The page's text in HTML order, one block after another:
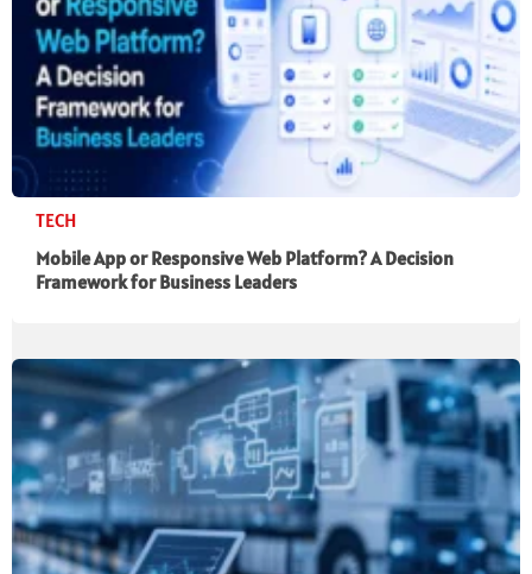
TECH
Mobile App or Responsive Web Platform? A Decision
Framework for Business Leaders